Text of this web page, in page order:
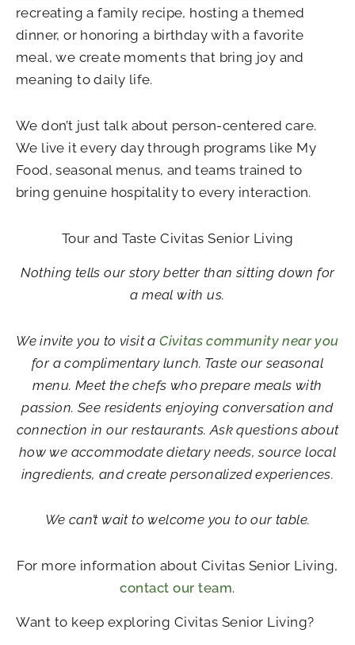
recreating a family recipe, hosting a themed
dinner, or honoring a birthday with a favorite
meal, we create moments that bring joy and
meaning to daily life.
We don’t just talk about person-centered care.
We live it every day through programs like My
Food, seasonal menus, and teams trained to
bring genuine hospitality to every interaction.
Tour and Taste Civitas Senior Living
Nothing tells our story better than sitting down for
a meal with us.
We invite you to visit aCivitas community near you
for a complimentary lunch. Taste our seasonal
menu. Meet the chefs who prepare meals with
passion. See residents enjoying conversation and
connection in our restaurants. Ask questions about
how we accommodate dietary needs, source local
ingredients, and create personalized experiences.
We can’t wait to welcome you to our table.
For more information about Civitas Senior Living,
contact our team.
Want to keep exploring Civitas Senior Living?